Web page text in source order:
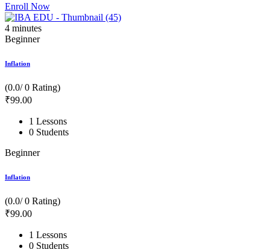
Enroll Now
4 minutes
Beginner
Inflation
(0.0/ 0 Rating)
₹99.00
1 Lessons
0 Students
Beginner
Inflation
(0.0/ 0 Rating)
₹99.00
1 Lessons
0 Students